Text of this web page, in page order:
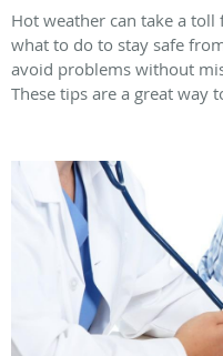
Hot weather can take a
what to do to stay safe
avoid problems without
These tips are a great way